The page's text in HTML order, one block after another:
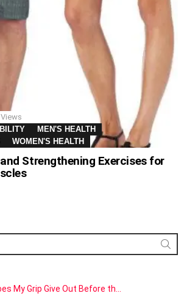
Views
MEN'S HEALTH
WOMEN'S HEALTH
Strengthening Exercises for
My Grip Give Out Before th...